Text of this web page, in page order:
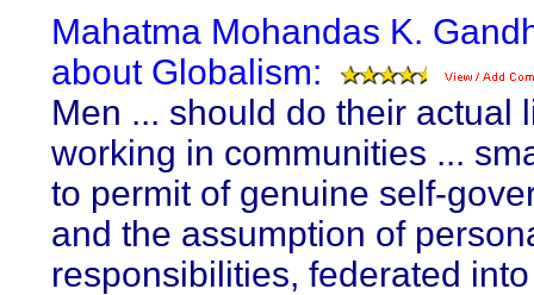
Mahatma Mohandas K.
about Globalism:
Men ... should do their actual
working in communities ...
to permit of genuine self-
and the assumption of
responsibilities, federated